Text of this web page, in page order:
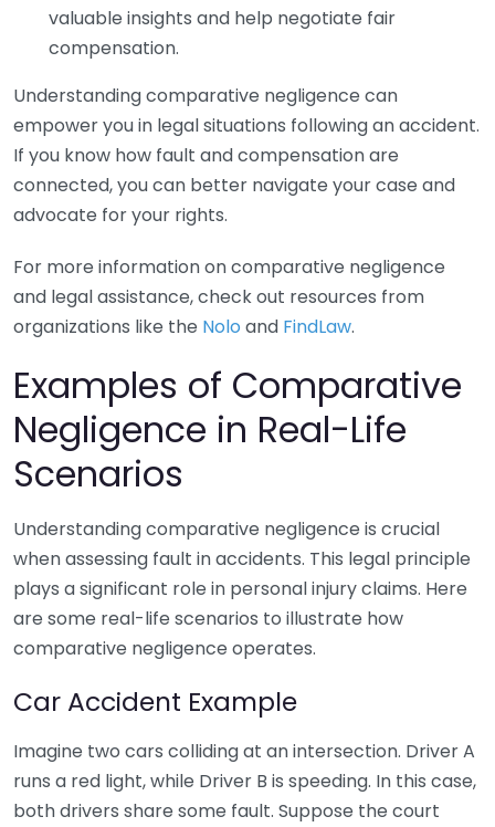
valuable insights and help negotiate fair
compensation.
Understanding comparative negligence can
empower you in legal situations following an accident.
If you know how fault and compensation are
connected, you can better navigate your case and
advocate for your rights.
For more information on comparative negligence
and legal assistance, check out resources from
organizations like the Nolo and FindLaw.
Examples of Comparative
Negligence in Real-Life
Scenarios
Understanding comparative negligence is crucial
when assessing fault in accidents. This legal principle
plays a significant role in personal injury claims. Here
are some real-life scenarios to illustrate how
comparative negligence operates.
Car Accident Example
Imagine two cars colliding at an intersection. Driver A
runs a red light, while Driver B is speeding. In this case,
both drivers share some fault. Suppose the court